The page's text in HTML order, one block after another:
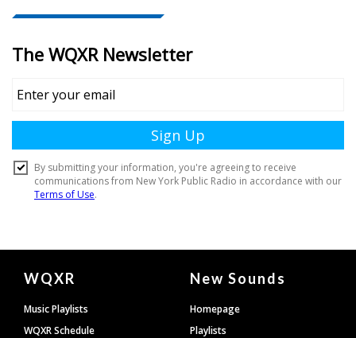
Document
Footer
WQXR
Music Playlists
WQXR Schedule
New Sounds
Homepage
Playlists